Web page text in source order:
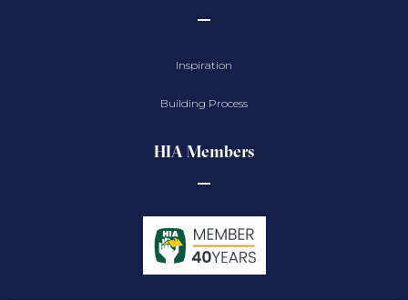
Inspiration
Building Process
HIA Members